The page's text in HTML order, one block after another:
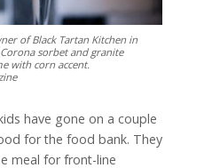
of Black Tartan Kitchen in
sorbet and granite
with corn accent.
have gone on a couple
for the food bank. They
meal for front-line